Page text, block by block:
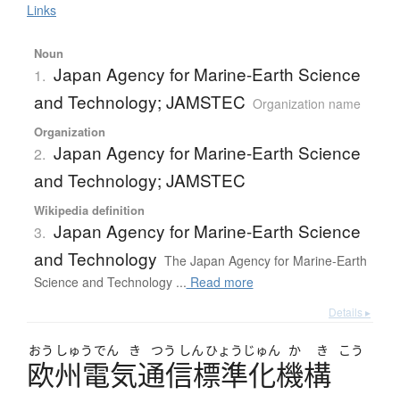
Links
Noun
1. Japan Agency for Marine-Earth Science
and Technology; JAMSTEC Organization name
Organization
2. Japan Agency for Marine-Earth Science
and Technology; JAMSTEC
Wikipedia definition
3. Japan Agency for Marine-Earth Science
and Technology The Japan Agency for Marine-Earth
Science and Technology ... Read more
Details ▸
おう しゅう でん き つう しん ひょう じゅん か き こう
欧州電気通信標準化機構